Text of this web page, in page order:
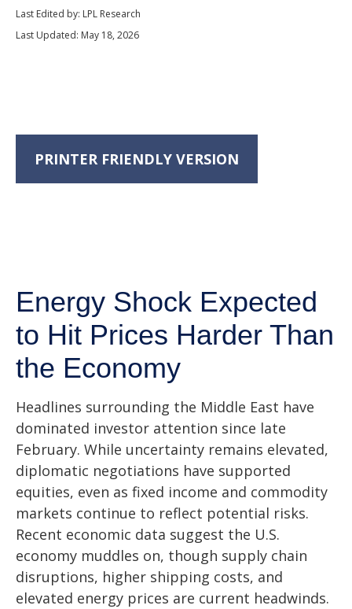
Last Edited by: LPL Research
Last Updated: May 18, 2026
PRINTER FRIENDLY VERSION
Energy Shock Expected
to Hit Prices Harder Than
the Economy
Headlines surrounding the Middle East have
dominated investor attention since late
February. While uncertainty remains elevated,
diplomatic negotiations have supported
equities, even as fixed income and commodity
markets continue to reflect potential risks.
Recent economic data suggest the U.S.
economy muddles on, though supply chain
disruptions, higher shipping costs, and
elevated energy prices are current headwinds.